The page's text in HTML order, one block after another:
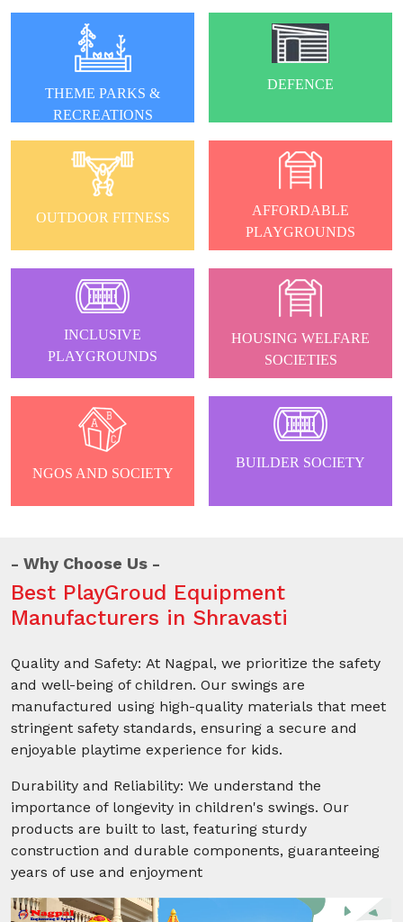
THEME PARKS &
RECREATIONS
DEFENCE
OUTDOOR FITNESS
AFFORDABLE
PLAYGROUNDS
INCLUSIVE
PLAYGROUNDS
HOUSING WELFARE
SOCIETIES
NGOS AND SOCIETY
BUILDER SOCIETY
Why Choose Us
Best PlayGroud Equipment
Manufacturers in Shravasti
Quality and Safety: At Nagpal, we prioritize the safety
and well-being of children. Our swings are
manufactured using high-quality materials that meet
stringent safety standards, ensuring a secure and
enjoyable playtime experience for kids.
Durability and Reliability: We understand the
importance of longevity in children's swings. Our
products are built to last, featuring sturdy
construction and durable components, guaranteeing
years of use and enjoyment